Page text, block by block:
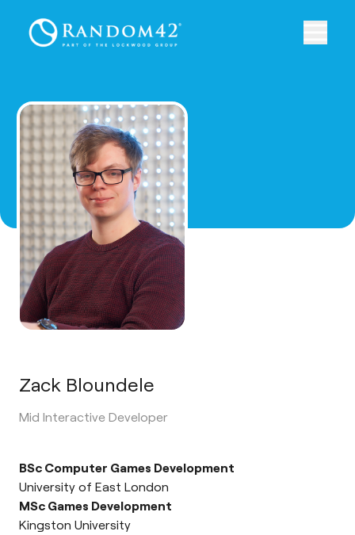
Zack Bloundele
Mid Interactive Developer
BSc Computer Games Development
University of East London
MSc Games Development
Kingston University